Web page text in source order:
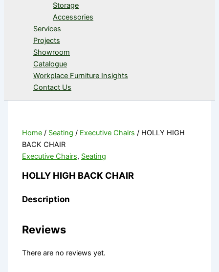
Storage
Accessories
Services
Projects
Showroom
Catalogue
Workplace Furniture Insights
Contact Us
Home / Seating / Executive Chairs / HOLLY HIGH
BACK CHAIR
Executive Chairs, Seating
HOLLY HIGH BACK CHAIR
Description
Reviews
There are no reviews yet.